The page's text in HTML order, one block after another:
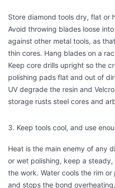
Store diamond tools dry, flat or
Avoid throwing blades loose
against other metal tools, as
thin cores. Hang blades on a
Keep core drills upright so the
polishing pads flat and out of
UV degrade the resin and
storage rusts steel cores and
3. Keep tools cool, and use
Heat is the main enemy of any
or wet polishing, keep a
the work. Water cools the rim
and stops the bond